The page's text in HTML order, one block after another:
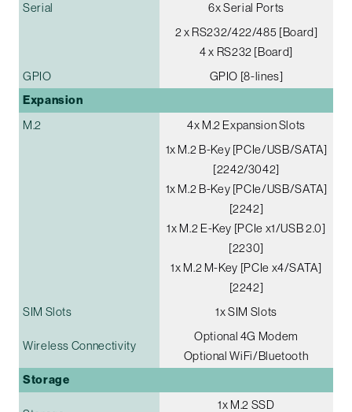
Serial
6x Serial Ports
2 x RS232/422/485 [Board]
4 x RS232 [Board]
GPIO
GPIO [8-lines]
Expansion
M.2
4x M.2 Expansion Slots
1x M.2 B-Key [PCIe/USB/SATA]
[2242/3042]
1x M.2 B-Key [PCIe/USB/SATA]
[2242]
1x M.2 E-Key [PCIe x1/USB 2.0]
[2230]
1x M.2 M-Key [PCIe x4/SATA]
[2242]
SIM Slots
1x SIM Slots
Wireless Connectivity
Optional 4G Modem
Optional WiFi/Bluetooth
Storage
1x M.2 SSD